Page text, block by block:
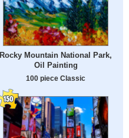
Rocky Mountain National Park,
Oil Painting
100 piece Classic